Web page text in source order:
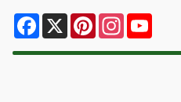
Facebook
X PinterestInstagram